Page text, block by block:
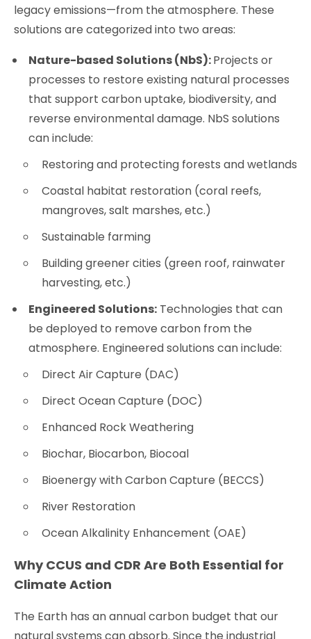
legacy emissions—from the atmosphere. These
solutions are categorized into two areas:
Nature-based Solutions (NbS):Projects or
processes to restore existing natural processes
that support carbon uptake, biodiversity, and
reverse environmental damage. NbS solutions
can include:
Restoring and protecting forests and wetlands
Coastal habitat restoration (coral reefs,
mangroves, salt marshes, etc.)
Sustainable farming
Building greener cities (green roof, rainwater
harvesting, etc.)
Engineered Solutions: Technologies that can
be deployed to remove carbon from the
atmosphere. Engineered solutions can include:
Direct Air Capture (DAC)
Direct Ocean Capture (DOC)
Enhanced Rock Weathering
Biochar, Biocarbon, Biocoal
Bioenergy with Carbon Capture (BECCS)
River Restoration
Ocean Alkalinity Enhancement (OAE)
Why CCUS and CDR Are Both Essential for
Climate Action
The Earth has an annual carbon budget that our